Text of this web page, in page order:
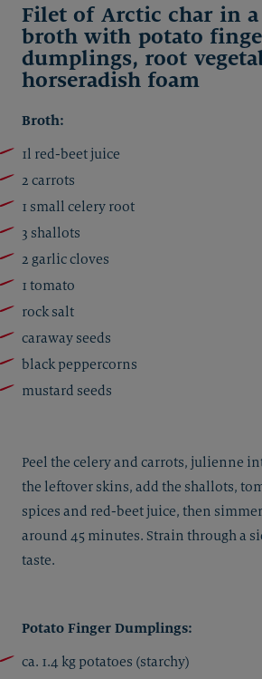
Filet of Arctic char in a
broth with potato
dumplings, root
horseradish foam
Broth:
1l red-beet juice
2 carrots
1 small celery root
3 shallots
2 garlic cloves
1 tomato
rock salt
caraway seeds
black peppercorns
mustard seeds
Peel the celery and carrots, julienne
the leftover skins, add the shallots,
spices and red-beet juice, then
around 45 minutes. Strain through a
taste.
Potato Finger Dumplings:
ca. 1.4 kg potatoes (starchy)